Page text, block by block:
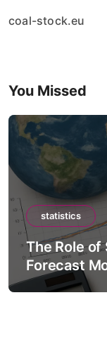
coal-stock.eu
You Missed
statistics
The Role
Forecast